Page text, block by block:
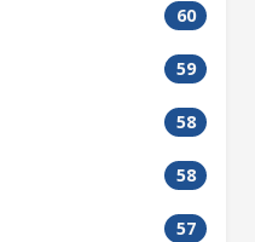
60
59
58
58
57